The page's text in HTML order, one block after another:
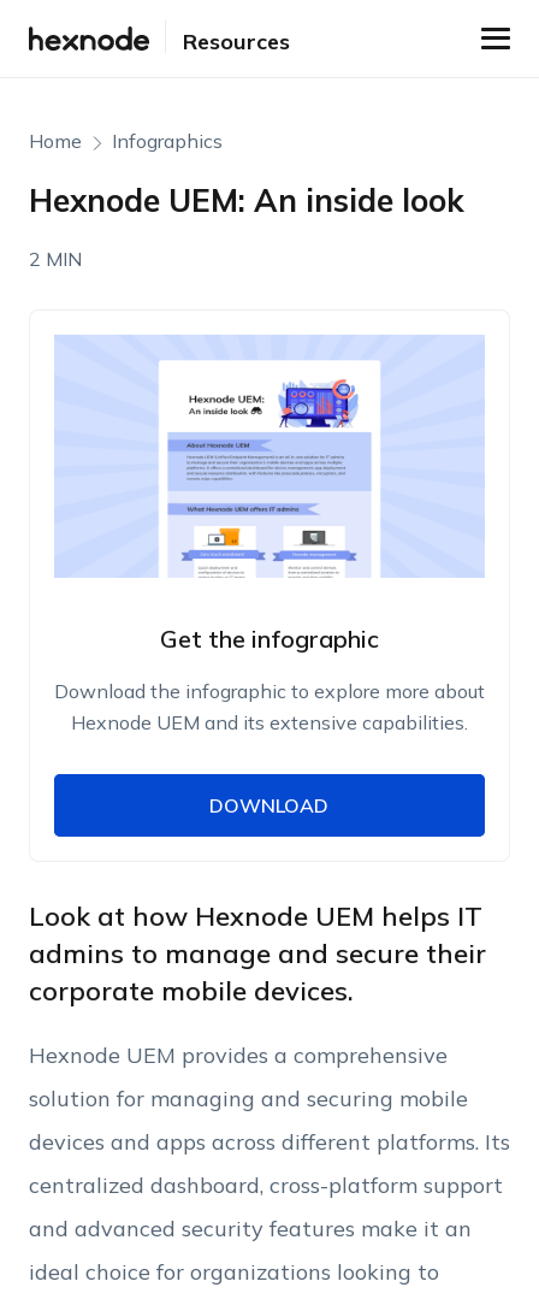
Resources
Home Infographics
Hexnode UEM: An inside look
2 MIN
Get the infographic
Download the infographic to explore more about
Hexnode UEM and its extensive capabilities.
Work Email
Phone Number
Employee Count
read and accept Hexnode'sterms of service&
Privacy Policy
DOWNLOAD
DOWNLOAD
Look at how Hexnode UEM helps IT
admins to manage and secure their
corporate mobile devices.
Hexnode UEM provides a comprehensive
solution for managing and securing mobile
devices and apps across different platforms. Its
centralized dashboard, cross-platform support
and advanced security features make it an
ideal choice for organizations looking to